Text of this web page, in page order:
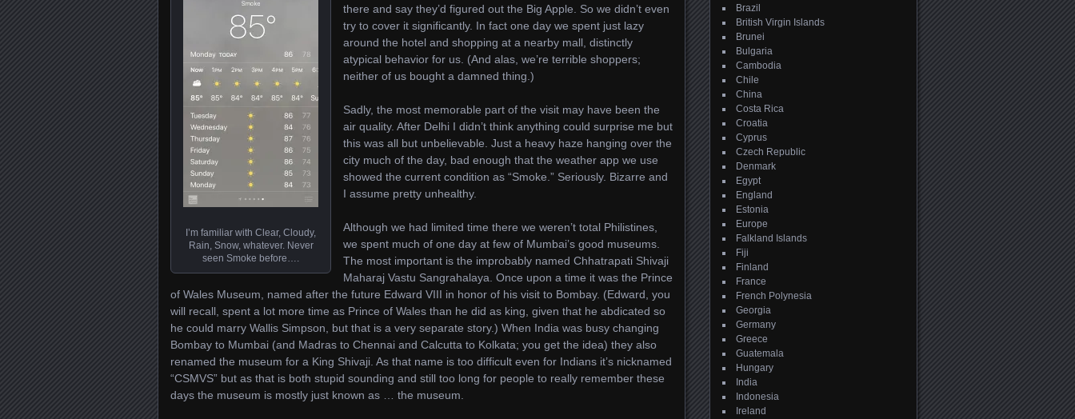
I’m familiar with Clear, Cloudy,
Rain, Snow, whatever. Never
seen Smoke before….
there and say they’d figured out the Big Apple. So we didn’t even
try to cover it significantly. In fact one day we spent just lazy
around the hotel and shopping at a nearby mall, distinctly
atypical behavior for us. (And alas, we’re terrible shoppers;
neither of us bought a damned thing.)
Sadly, the most memorable part of the visit may have been the
air quality. After Delhi I didn’t think anything could surprise me but
this was all but unbelievable. Just a heavy haze hanging over the
city much of the day, bad enough that the weather app we use
showed the current condition as “Smoke.” Seriously. Bizarre and
I assume pretty unhealthy.
Although we had limited time there we weren’t total Philistines,
we spent much of one day at few of Mumbai’s good museums.
The most important is the improbably named Chhatrapati Shivaji
Maharaj Vastu Sangrahalaya. Once upon a time it was the Prince
of Wales Museum, named after the future Edward VIII in honor of his visit to Bombay. (Edward, you
will recall, spent a lot more time as Prince of Wales than he did as king, given that he abdicated so
he could marry Wallis Simpson, but that is a very separate story.) When India was busy changing
Bombay to Mumbai (and Madras to Chennai and Calcutta to Kolkata; you get the idea) they also
renamed the museum for a King Shivaji. As that name is too difficult even for Indians it’s nicknamed
“CSMVS” but as that is both stupid sounding and still too long for people to really remember these
days the museum is mostly just known as … the museum.
Brazil
British Virgin Islands
Brunei
Bulgaria
Cambodia
Chile
China
Costa Rica
Croatia
Cyprus
Czech Republic
Denmark
Egypt
England
Estonia
Europe
Falkland Islands
Fiji
Finland
France
French Polynesia
Georgia
Germany
Greece
Guatemala
Hungary
India
Indonesia
Ireland